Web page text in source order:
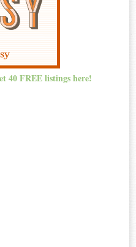
40 FREE listings here!